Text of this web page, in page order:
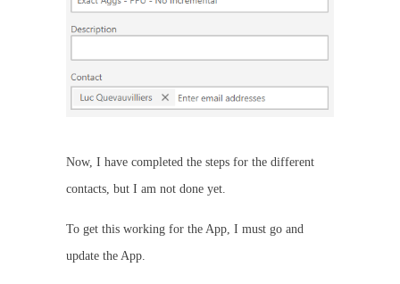
Now, I have completed the steps for the different
contacts, but I am not done yet.
To get this working for the App, I must go and
update the App.